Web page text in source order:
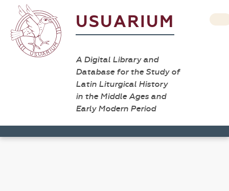
USUARIUM
A Digital Library and
Database for the Study of
Latin Liturgical History
in the Middle Ages and
Early Modern Period